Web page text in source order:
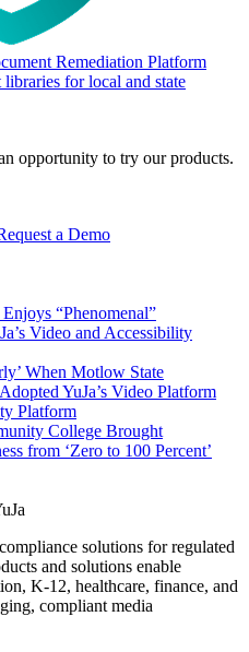
Remediation Platform
for local and state
opportunity to try our products.
a Demo
“Phenomenal”
Video and Accessibility
When Motlow State
YuJa’s Video Platform
Platform
College Brought
from ‘Zero to 100 Percent’
solutions for regulated
and solutions enable
K-12, healthcare, finance, and
compliant media